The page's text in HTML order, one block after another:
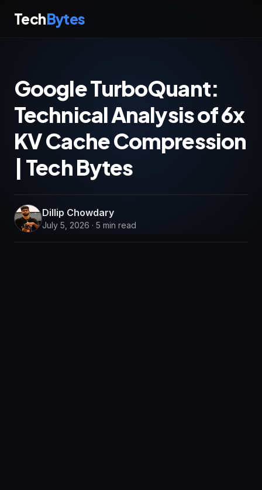
TechBytes
Google TurboQuant:
Technical Analysis of 6x
KV Cache Compression
| Tech Bytes
Dillip Chowdary
July 5, 2026 · 5 min read